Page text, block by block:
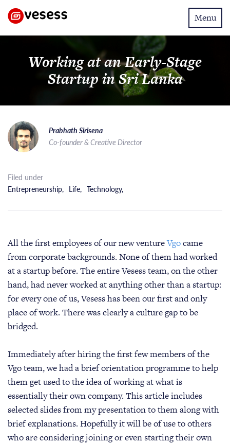
Toggle
Menu
Working at an Early-Stage
Startup in Sri Lanka
Prabhath Sirisena
Co-founder & Creative Director
Filed under
Entrepreneurship, Life, Technology,
All the first employees of our new ventureVgocame
from corporate backgrounds. None of them had worked
at a startup before. The entire Vesess team, on the other
hand, had never worked at anything other than a startup:
for every one of us, Vesess has been our first and only
place of work. There was clearly a culture gap to be
bridged.
Immediately after hiring the first few members of the
Vgo team, we had a brief orientation programme to help
them get used to the idea of working at what is
essentially their own company. This article includes
selected slides from my presentation to them along with
brief explanations. Hopefully it will be of use to others
who are considering joining or even starting their own